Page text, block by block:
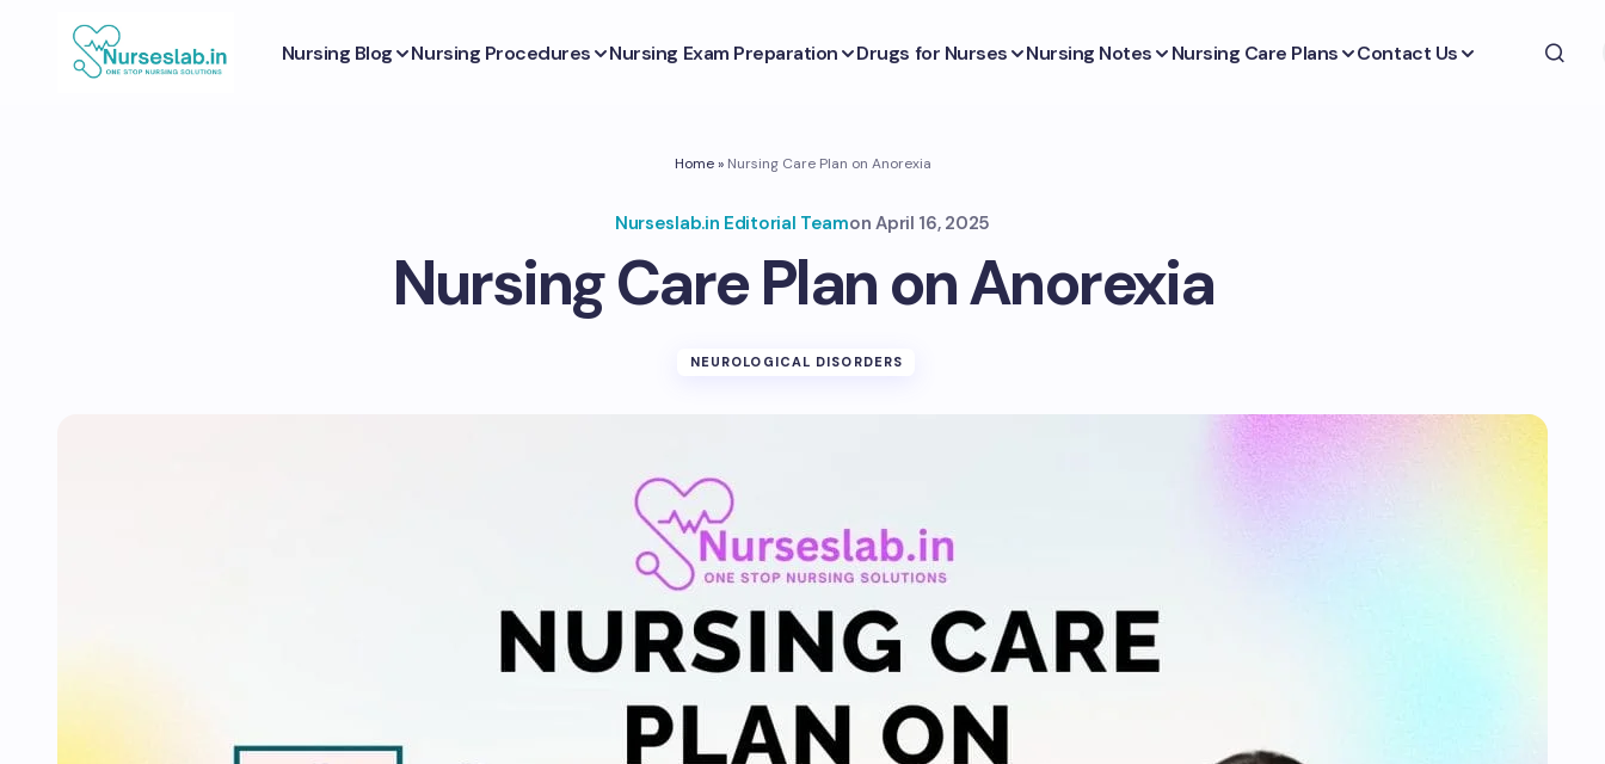
Nursing Blog Nursing Procedures Nursing Exam Preparation Drugs for Nurses Nursing Notes Nursing Care Plans Contact Us
Home» Nursing Care Plan on Anorexia
Nurseslab.in Editorial Teamon April 16, 2025
Nursing Care Plan on Anorexia
NEUROLOGICAL DISORDERS